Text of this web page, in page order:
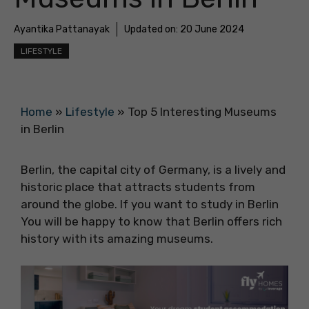
Ayantika Pattanayak Updated on: 20 June 2024
LIFESTYLE
Home » Lifestyle » Top 5 Interesting Museums
in Berlin
Berlin, the capital city of Germany, is a lively and
historic place that attracts students from
around the globe. If you want to study in Berlin
You will be happy to know that Berlin offers rich
history with its amazing museums.